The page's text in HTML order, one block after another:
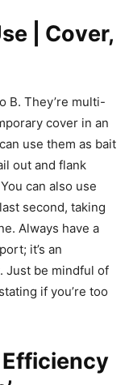
| Cover,
B. They’re multi-
cover in an
use them as bait
out and flank
can also use
second, taking
Always have a
it’s an
Just be mindful of
if you’re too